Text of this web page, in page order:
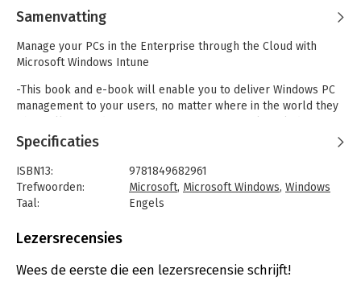
Samenvatting
Manage your PCs in the Enterprise through the Cloud with
Microsoft Windows Intune
-This book and e-book will enable you to deliver Windows PC
management to your users, no matter where in the world they
management and support processes.
-Learn about moving to a single management strategy that
enables flexibility required by different user types, including
those not owned by the business.
-Provides clear, concise instructions and detailed images to
Intune best practices for PC management.
In Detail
Microsoft Windows Intune is a cloud service solution that
Specificaties
ISBN13:
9781849682961
Trefwoorden:
Microsoft, Microsoft Windows, Windows
Taal:
Engels
Aantal pagina's:
Verschijningsdatum:
26-1-2012
Lezersrecensies
Wees de eerste die een lezersrecensie schrijft!